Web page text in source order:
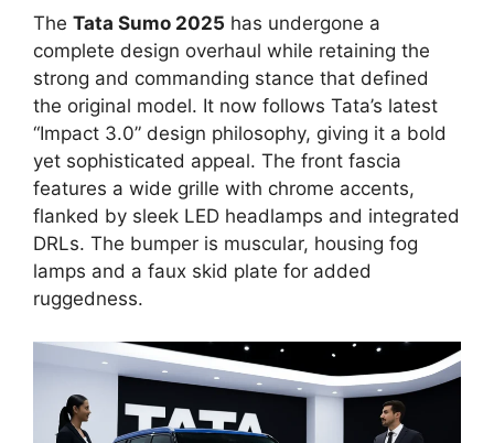
The Tata Sumo 2025 has undergone a
complete design overhaul while retaining the
strong and commanding stance that defined
the original model. It now follows Tata’s latest
“Impact 3.0” design philosophy, giving it a bold
yet sophisticated appeal. The front fascia
features a wide grille with chrome accents,
flanked by sleek LED headlamps and integrated
DRLs. The bumper is muscular, housing fog
lamps and a faux skid plate for added
ruggedness.